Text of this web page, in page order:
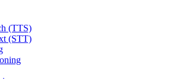
(TTS)
(STT)